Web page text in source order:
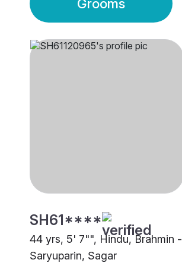
Grooms
SH61****
44 yrs, 5' 7"", Hindu, Brahmin -
Saryuparin, Sagar